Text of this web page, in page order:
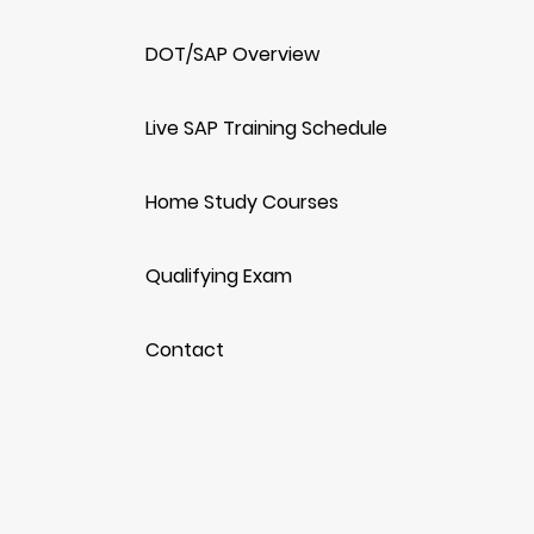
DOT/SAP Overview
Live SAP Training Schedule
Home Study Courses
Qualifying Exam
Contact